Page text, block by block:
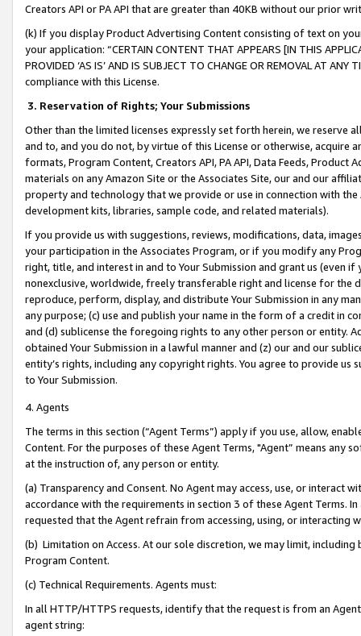
Creators API or PA API that are greater than 40KB without our prior
(k) If you display Product Advertising Content consisting of text on
your application: “CERTAIN CONTENT THAT APPEARS [IN THIS
PROVIDED ‘AS IS’ AND IS SUBJECT TO CHANGE OR REMOVAL AT
compliance with this License.
3. Reservation of Rights; Your Submissions
Other than the limited licenses expressly set forth herein, we
and to, and you do not, by virtue of this License or otherwise, acquire
formats, Program Content, Creators API, PA API, Data Feeds,
materials on any Amazon Site or the Associates Site, our and our
property and technology that we provide or use in connection with
development kits, libraries, sample code, and related materials).
If you provide us with suggestions, reviews, modifications, data,
your participation in the Associates Program, or if you modify any
right, title, and interest in and to Your Submission and grant us (even
nonexclusive, worldwide, freely transferable right and license for
reproduce, perform, display, and distribute Your Submission in any
any purpose; (c) use and publish your name in the form of a credit in
and (d) sublicense the foregoing rights to any other person or entity.
obtained Your Submission in a lawful manner and (z) our and our
entity’s rights, including any copyright rights. You agree to provide us
to Your Submission.
4. Agents
The terms in this section (“Agent Terms”) apply if you use, allow,
Content. For the purposes of these Agent Terms, "Agent” means
at the instruction of, any person or entity.
(a) Transparency and Consent. No Agent may access, use, or
accordance with the requirements in section 3 of these Agent Terms.
requested that the Agent refrain from accessing, using, or interacting
(b) Limitation on Access. At our sole discretion, we may limit,
Program Content.
(c) Technical Requirements. Agents must:
In all HTTP/HTTPS requests, identify that the request is from an
agent string: